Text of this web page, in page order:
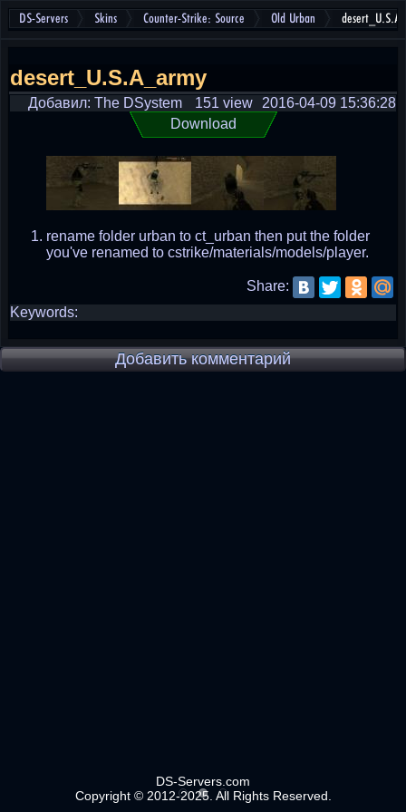
DS-Servers Skins Counter-Strike: Source Old Urban
desert_U.S.A_army
Добавил: The DSystem 2016-04-09 15:36:28
151 view
Download
rename folder urban to ct_urban then put the folder
you've renamed to cstrike/materials/models/player.
Share:
Keywords:
Добавить комментарий
DS-Servers.com
Copyright © 2012-2025. All Rights Reserved.